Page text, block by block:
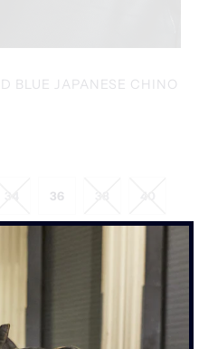
BLUE JAPANESE CHINO
36